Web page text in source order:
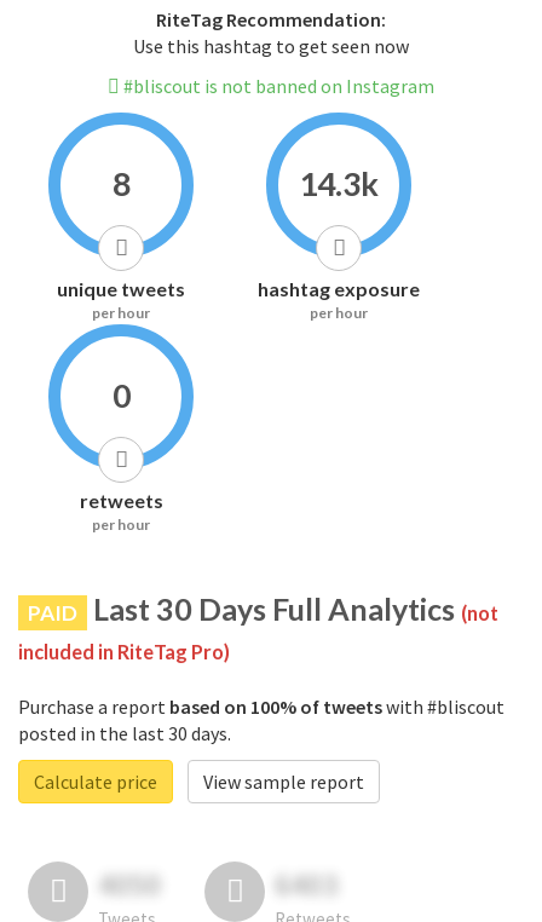
RiteTag Recommendation:
Use this hashtag to get seen now
#bliscout is not banned on Instagram
8
unique tweets
per hour
14.3k
hashtag exposure
per hour
0
retweets
per hour
PAID Last 30 Days Full Analytics (not
included in RiteTag Pro)
Purchase a report based on 100% of tweetswith #bliscout
posted in the last 30 days.
Calculate price
View sample report
4050 6403